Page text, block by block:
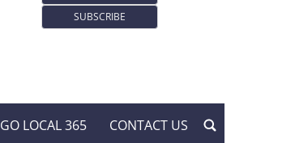
SUBSCRIBE
GO LOCAL 365 CONTACT US